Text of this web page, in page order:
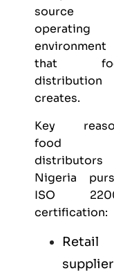
source
operating
environment
that
distribution
creates.
Key
food
distributors
Nigeria
ISO
certification:
Retail
supplier